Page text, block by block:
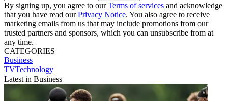
By signing up, you agree to ourTerms of services and acknowledge
that you have read ourPrivacy Notice. You also agree to receive
marketing emails from us that may include promotions from our
trusted partners and sponsors, which you can unsubscribe from at
any time.
CATEGORIES
Business
TVTechnology
Latest in Business